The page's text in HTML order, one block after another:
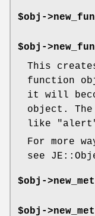
$obj-
$obj-
This
function
it will
object.
like
For more
see
$obj-
$obj-